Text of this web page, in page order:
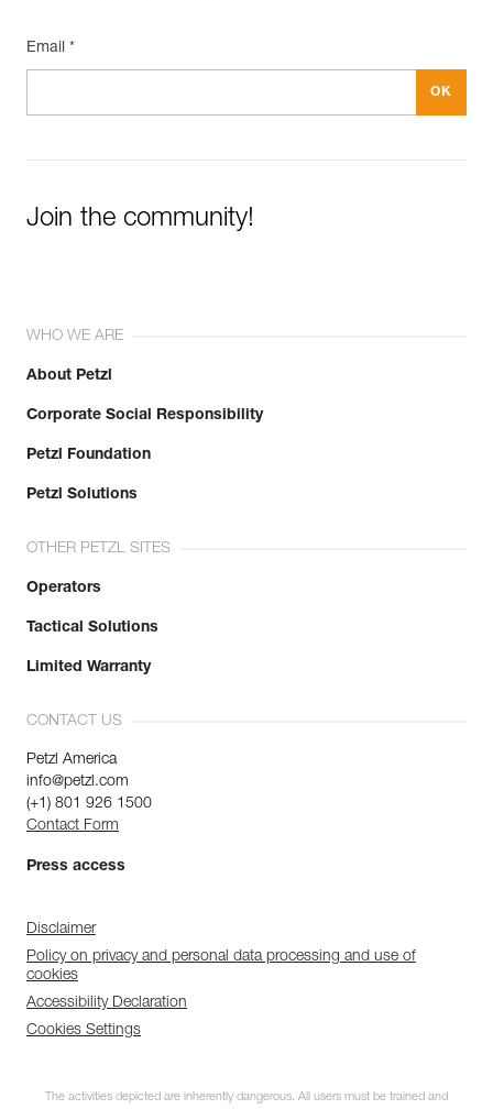
Email *
Join the community!
WHO WE ARE
About Petzl
Corporate Social Responsibility
Petzl Foundation
Petzl Solutions
OTHER PETZL SITES
Operators
Tactical Solutions
Limited Warranty
CONTACT US
Petzl America
info@petzl.com
(+1) 801 926 1500
Contact Form
Press access
Disclaimer
Policy on privacy and personal data processing and use of
cookies
Accessibility Declaration
Cookies Settings
The activities depicted are inherently dangerous. All users must be trained and